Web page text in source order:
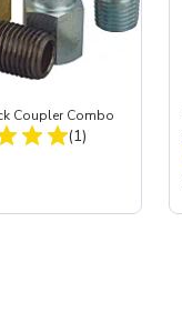
Coupler Combo
Total Reviews:
(1)